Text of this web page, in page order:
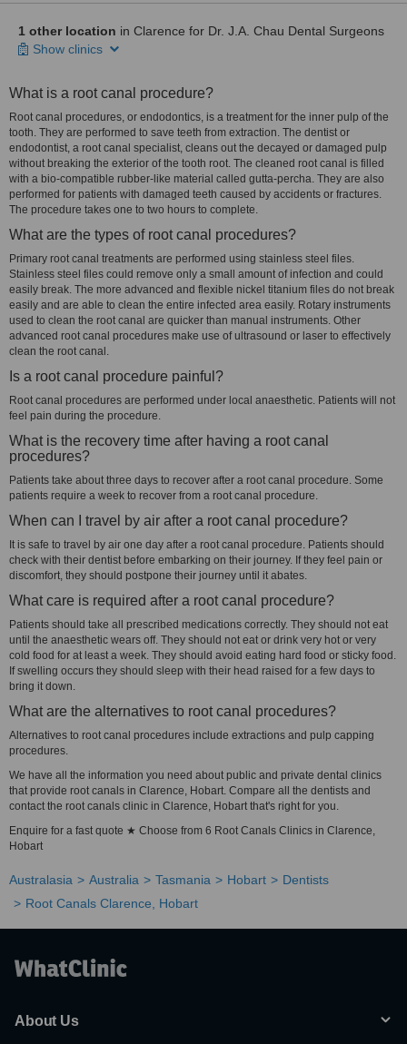
1 other location in Clarence for Dr. J.A. Chau Dental Surgeons
Show clinics
What is a root canal procedure?
Root canal procedures, or endodontics, is a treatment for the inner pulp of the
tooth. They are performed to save teeth from extraction. The dentist or
endodontist, a root canal specialist, cleans out the decayed or damaged pulp
without breaking the exterior of the tooth root. The cleaned root canal is filled
with a bio-compatible rubber-like material called gutta-percha. They are also
performed for patients with damaged teeth caused by accidents or fractures.
The procedure takes one to two hours to complete.
What are the types of root canal procedures?
Primary root canal treatments are performed using stainless steel files.
Stainless steel files could remove only a small amount of infection and could
easily break. The more advanced and flexible nickel titanium files do not break
easily and are able to clean the entire infected area easily. Rotary instruments
used to clean the root canal are quicker than manual instruments. Other
advanced root canal procedures make use of ultrasound or laser to effectively
clean the root canal.
Is a root canal procedure painful?
Root canal procedures are performed under local anaesthetic. Patients will not
feel pain during the procedure.
What is the recovery time after having a root canal
procedures?
Patients take about three days to recover after a root canal procedure. Some
patients require a week to recover from a root canal procedure.
When can I travel by air after a root canal procedure?
It is safe to travel by air one day after a root canal procedure. Patients should
check with their dentist before embarking on their journey. If they feel pain or
discomfort, they should postpone their journey until it abates.
What care is required after a root canal procedure?
Patients should take all prescribed medications correctly. They should not eat
until the anaesthetic wears off. They should not eat or drink very hot or very
cold food for at least a week. They should avoid eating hard food or sticky food.
If swelling occurs they should sleep with their head raised for a few days to
bring it down.
What are the alternatives to root canal procedures?
Alternatives to root canal procedures include extractions and pulp capping
procedures.
We have all the information you need about public and private dental clinics
that provide root canals in Clarence, Hobart. Compare all the dentists and
contact the root canals clinic in Clarence, Hobart that's right for you.
Enquire for a fast quote ★ Choose from 6 Root Canals Clinics in Clarence,
Hobart
Australasia Australia Tasmania Hobart
Dentists
Root Canals Clarence, Hobart
About Us